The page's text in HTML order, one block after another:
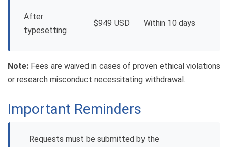
After
typesetting
$949 USD Within 10 days
Note: Fees are waived in cases of proven ethical violations
or research misconduct necessitating withdrawal.
Important Reminders
Requests must be submitted by the